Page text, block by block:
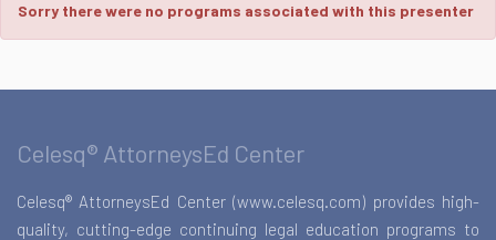
Sorry there were no programs associated with this presenter
Celesq® AttorneysEd Center
Celesq® AttorneysEd Center (www.celesq.com) provides high-
quality, cutting-edge continuing legal education programs to